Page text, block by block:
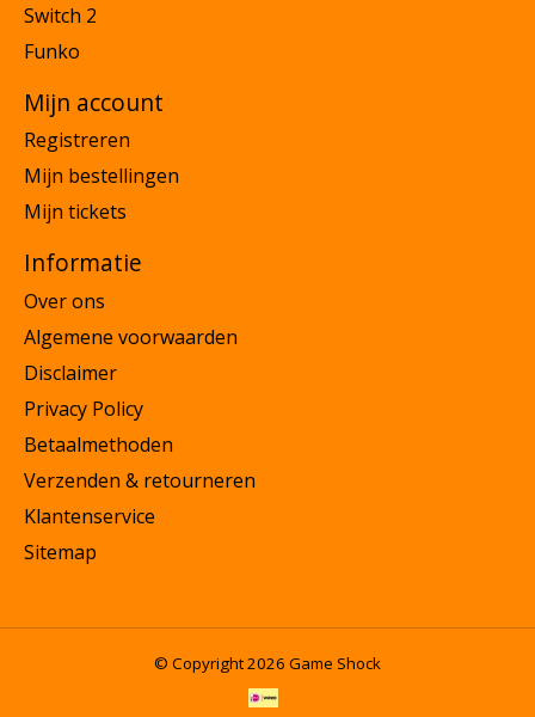
Switch 2
Funko
Mijn account
Registreren
Mijn bestellingen
Mijn tickets
Informatie
Over ons
Algemene voorwaarden
Disclaimer
Privacy Policy
Betaalmethoden
Verzenden & retourneren
Klantenservice
Sitemap
© Copyright 2026 Game Shock